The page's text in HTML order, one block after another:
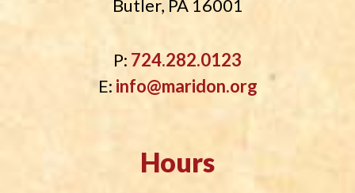
Butler, PA 16001
P: 724.282.0123
E: info@maridon.org
Hours